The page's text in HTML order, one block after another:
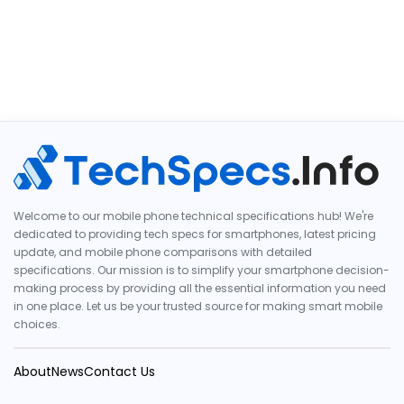
Welcome to our mobile phone technical specifications hub! We're
dedicated to providing tech specs for smartphones, latest pricing
update, and mobile phone comparisons with detailed
specifications. Our mission is to simplify your smartphone decision-
making process by providing all the essential information you need
in one place. Let us be your trusted source for making smart mobile
choices.
AboutNewsContact Us